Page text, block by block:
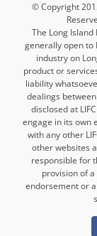
© Copyright
The Long Island
generally open to
industry on
product or
liability
dealings
disclosed at
engage in its own
with any other
other websites
responsible for
provision of
endorsement or